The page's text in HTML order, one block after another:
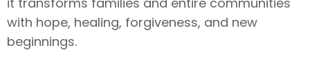
with hope, healing, forgiveness, and new
beginnings.